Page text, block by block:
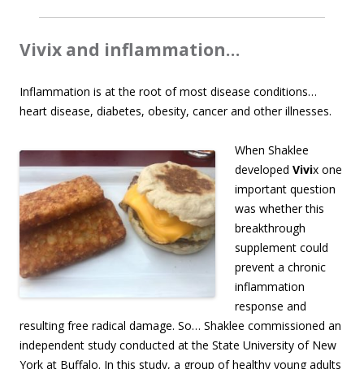
Vivix and inflammation…
Inflammation is at the root of most disease conditions…
heart disease, diabetes, obesity, cancer and other illnesses.
When Shaklee
developed Vivix one
important question
was whether this
breakthrough
supplement could
prevent a chronic
inflammation
response and
resulting free radical damage. So… Shaklee commissioned an
independent study conducted at the State University of New
York at Buffalo. In this study, a group of healthy young adults